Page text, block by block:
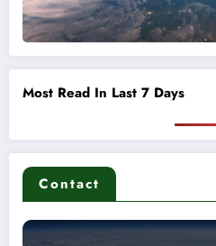
Most Read In Last 7 Days
Contact